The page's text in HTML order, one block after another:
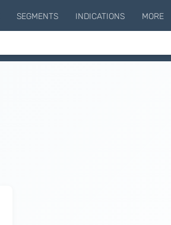
SEGMENTS INDICATIONS MORE